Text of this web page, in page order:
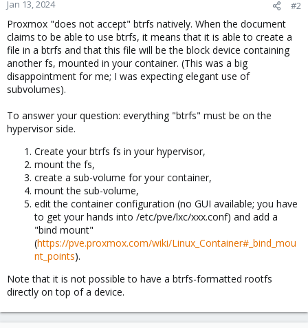
Jan 13, 2024 #2
Proxmox "does not accept" btrfs natively. When the document
claims to be able to use btrfs, it means that it is able to create a
file in a btrfs and that this file will be the block device containing
another fs, mounted in your container. (This was a big
disappointment for me; I was expecting elegant use of
subvolumes).
To answer your question: everything "btrfs" must be on the
hypervisor side.
Create your btrfs fs in your hypervisor,
mount the fs,
create a sub-volume for your container,
mount the sub-volume,
edit the container configuration (no GUI available; you have
to get your hands into /etc/pve/lxc/xxx.conf) and add a
"bind mount"
(https://pve.proxmox.com/wiki/Linux_Container#_bind_mou
nt_points).
Note that it is not possible to have a btrfs-formatted rootfs
directly on top of a device.